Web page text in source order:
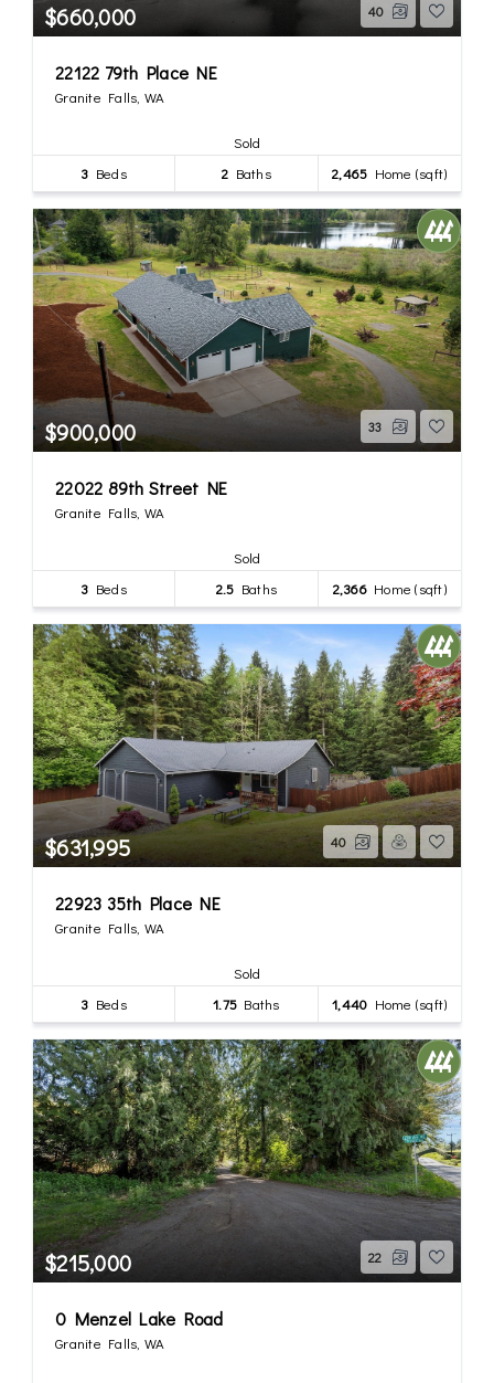
$660,000 40
22122 79th Place NE
Granite Falls, WA
Sold
3 Beds 2 Baths 2,465 Home (sqft)
$900,000 33
22022 89th Street NE
Granite Falls, WA
Sold
3 Beds 2.5 Baths 2,366Home (sqft)
$631,995 40
22923 35th Place NE
Granite Falls, WA
Sold
3 Beds 1.75 Baths 1,440 Home (sqft)
$215,000 22
0 Menzel Lake Road
Granite Falls, WA